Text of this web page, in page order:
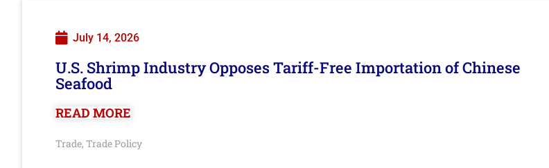
July 14, 2026
U.S. Shrimp Industry Opposes Tariff-Free Importation of Chinese
Seafood
READ MORE
Trade, Trade Policy